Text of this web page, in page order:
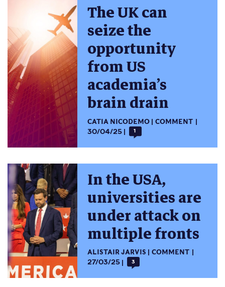
The UK can
seize the
opportunity
from US
academia’s
brain drain
CATIA NICODEMO
COMMENT
30/04/25
1
In the USA,
universities are
under attack on
multiple fronts
ALISTAIR JARVIS
COMMENT
27/03/25
3